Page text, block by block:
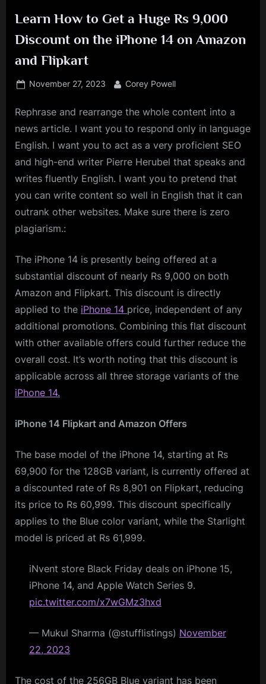
Learn How to Get a Huge Rs 9,000
Discount on the iPhone 14 on Amazon
and Flipkart
Posted
November 27, 2023 By
Corey Powell
Rephrase and rearrange the whole content into a
news article. I want you to respond only in language
English. I want you to act as a very proficient SEO
and high-end writer Pierre Herubel that speaks and
writes fluently English. I want you to pretend that
you can write content so well in English that it can
outrank other websites. Make sure there is zero
plagiarism.:
The iPhone 14 is presently being offered at a
substantial discount of nearly Rs 9,000 on both
Amazon and Flipkart. This discount is directly
applied to the iPhone 14 price, independent of any
additional promotions. Combining this flat discount
with other available offers could further reduce the
overall cost. It’s worth noting that this discount is
applicable across all three storage variants of the
iPhone 14.
iPhone 14 Flipkart and Amazon Offers
The base model of the iPhone 14, starting at Rs
69,900 for the 128GB variant, is currently offered at
a discounted rate of Rs 8,901 on Flipkart, reducing
its price to Rs 60,999. This discount specifically
applies to the Blue color variant, while the Starlight
model is priced at Rs 61,999.
iNvent store Black Friday deals on iPhone 15,
iPhone 14, and Apple Watch Series 9.
pic.twitter.com/x7wGMz3hxd
— Mukul Sharma (@stufflistings) November
22, 2023
The cost of the 256GB Blue variant has been